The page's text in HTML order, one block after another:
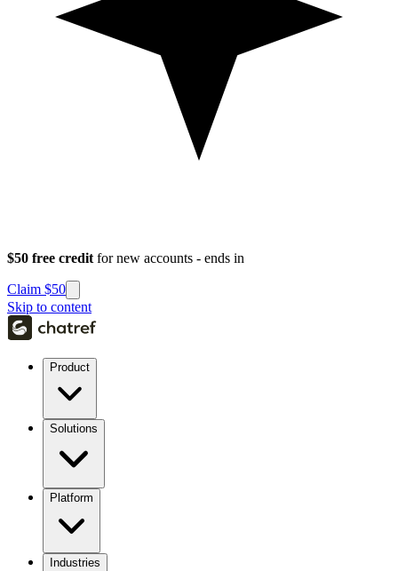
$50 free credit for new accounts - ends in
Claim $50
Skip to content
Product
Solutions
Platform
Industries